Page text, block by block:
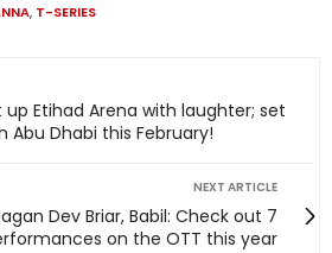
, T-SERIES
up Etihad Arena with laughter; set
Dhabi this February!
NEXT ARTICLE
Dev Briar, Babil: Check out 7
on the OTT this year